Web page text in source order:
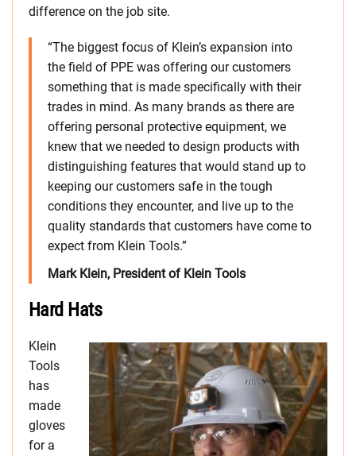
difference on the job site.
“The biggest focus of Klein’s expansion into
the field of PPE was offering our customers
something that is made specifically with their
trades in mind. As many brands as there are
offering personal protective equipment, we
knew that we needed to design products with
distinguishing features that would stand up to
keeping our customers safe in the tough
conditions they encounter, and live up to the
quality standards that customers have come to
expect from Klein Tools.”
Mark Klein, President of Klein Tools
Hard Hats
Klein
Tools
has
made
gloves
for a